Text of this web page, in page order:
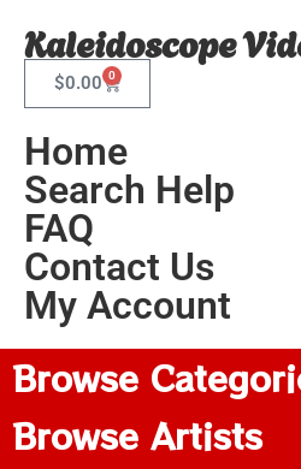
Kaleidoscope
$0.00 0
Home
Search Help
FAQ
Contact Us
My Account
Browse
Browse Artists